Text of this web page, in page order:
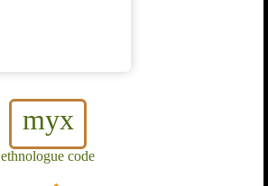
myx
ethnologue code